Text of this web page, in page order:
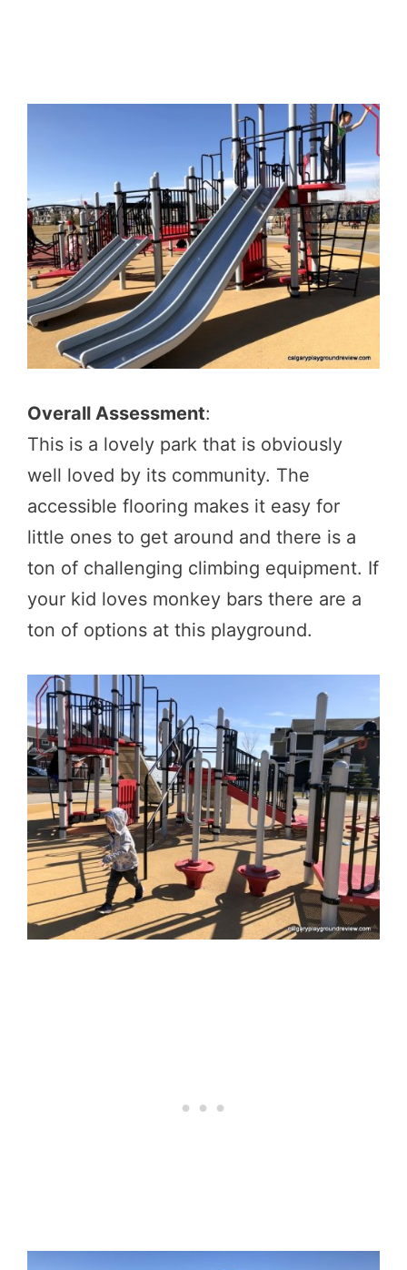
Overall Assessment:
This is a lovely park that is obviously
well loved by its community. The
accessible flooring makes it easy for
little ones to get around and there is a
ton of challenging climbing equipment. If
your kid loves monkey bars there are a
ton of options at this playground.